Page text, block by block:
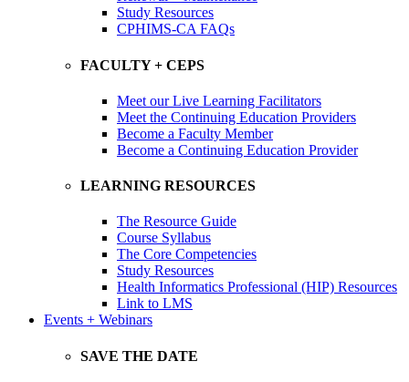
Study Resources
CPHIMS-CA FAQs
FACULTY + CEPS
Meet our Live Learning Facilitators
Meet the Continuing Education Providers
Become a Faculty Member
Become a Continuing Education Provider
LEARNING RESOURCES
The Resource Guide
Course Syllabus
The Core Competencies
Study Resources
Health Informatics Professional (HIP) Resources
Link to LMS
Events + Webinars
SAVE THE DATE